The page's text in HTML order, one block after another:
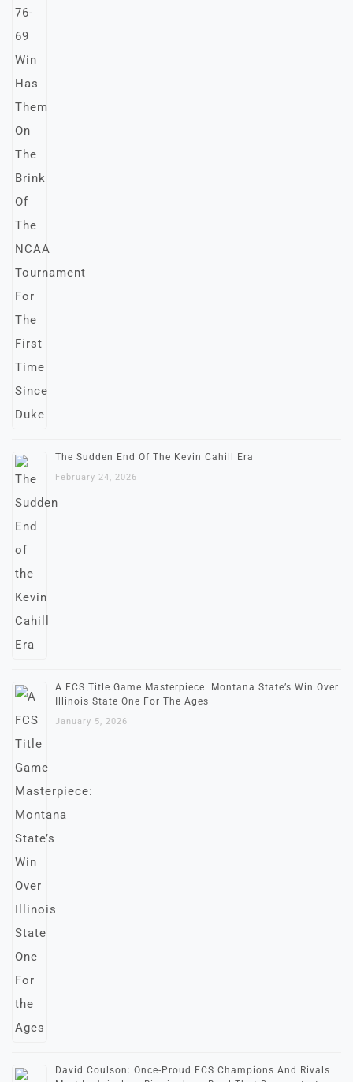
The Sudden End Of The Kevin Cahill Era
February 24, 2026
A FCS Title Game Masterpiece: Montana State’s Win Over
Illinois State One For The Ages
January 5, 2026
David Coulson: Once-Proud FCS Champions And Rivals